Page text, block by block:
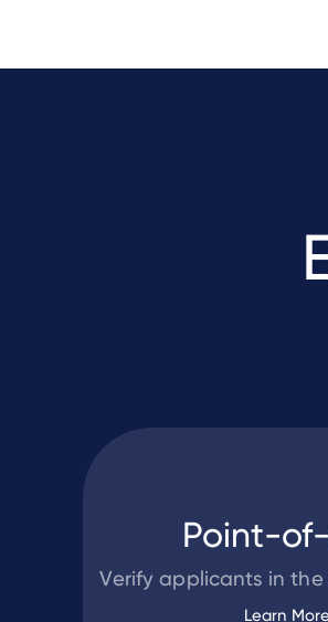
Point-
Verify applicants in
Learn